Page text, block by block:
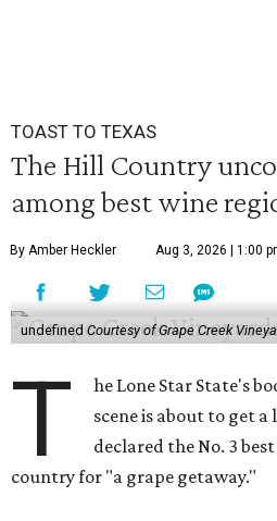
TOAST TO TEXAS
The Hill Country
among best wine
By Amber Heckler Aug 3, 2026 | 1:00
undefined Courtesy of Grape Creek
T
he Lone Star State's
scene is about to get
declared the No. 3
country for "a grape getaway."